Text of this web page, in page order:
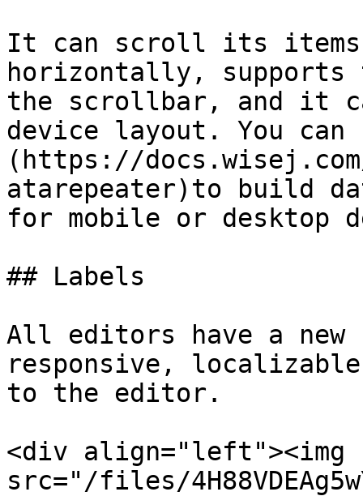
It can scroll its
horizontally,
the scrollbar, and it
device layout. You can
(https://
atarepeater)to build
for mobile or desktop
## Labels
All editors have a
responsive,
to the editor.
<div align="left"><img
src="/files/